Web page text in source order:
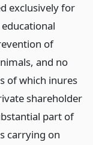
exclusively for
of
and no
of which inures
shareholder
part of
carrying on